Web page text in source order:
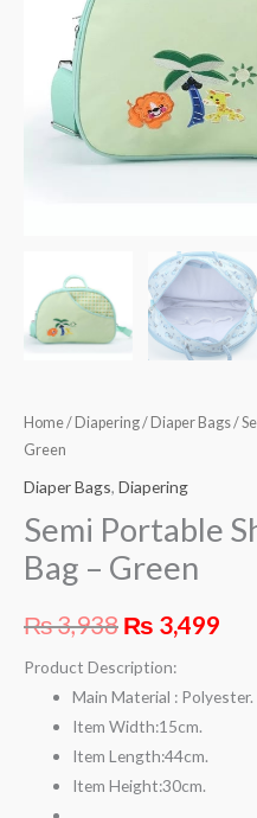
Home/ Diapering/ Diaper Bags/
Green
Diaper Bags, Diapering
Semi Portable
Bag – Green
₨3,938 ₨ 3,499
Product Description:
Main Material : Polyester.
Item Width:15cm.
Item Length:44cm.
Item Height:30cm.